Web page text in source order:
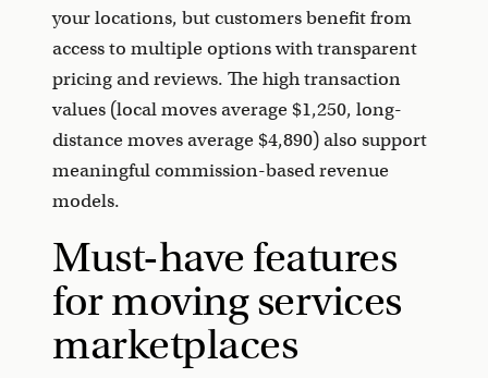
your locations, but customers benefit from
access to multiple options with transparent
pricing and reviews. The high transaction
values (local moves average $1,250, long-
distance moves average $4,890) also support
meaningful commission-based revenue
models.
Must-have features
for moving services
marketplaces